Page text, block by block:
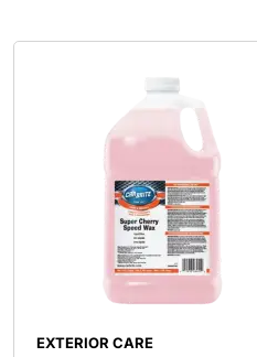
EXTERIOR CARE